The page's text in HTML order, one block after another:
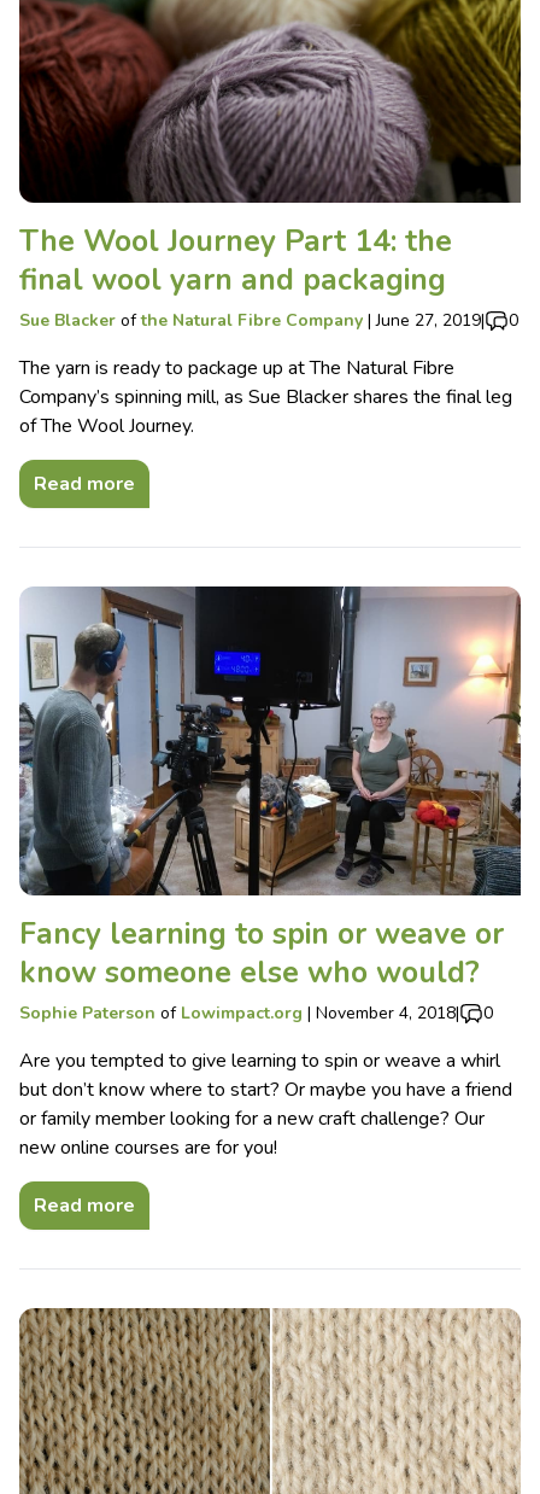
The Wool Journey Part 14: the
final wool yarn and packaging
Sue Blacker ofthe Natural Fibre Company |June 27, 2019| 0
The yarn is ready to package up at The Natural Fibre
Company’s spinning mill, as Sue Blacker shares the final leg
of The Wool Journey.
Read more
Fancy learning to spin or weave or
know someone else who would?
Sophie Paterson of Lowimpact.org | November 4, 2018| 0
Are you tempted to give learning to spin or weave a whirl
but don’t know where to start? Or maybe you have a friend
or family member looking for a new craft challenge? Our
new online courses are for you!
Read more